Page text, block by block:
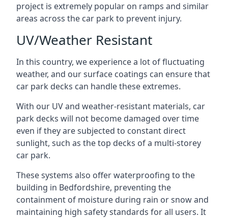
project is extremely popular on ramps and similar
areas across the car park to prevent injury.
UV/Weather Resistant
In this country, we experience a lot of fluctuating
weather, and our surface coatings can ensure that
car park decks can handle these extremes.
With our UV and weather-resistant materials, car
park decks will not become damaged over time
even if they are subjected to constant direct
sunlight, such as the top decks of a multi-storey
car park.
These systems also offer waterproofing to the
building in Bedfordshire, preventing the
containment of moisture during rain or snow and
maintaining high safety standards for all users. It